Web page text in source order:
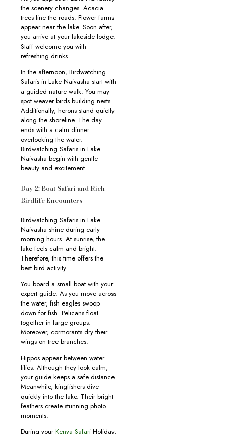
the scenery changes. Acacia
trees line the roads. Flower farms
appear near the lake. Soon after,
you arrive at your lakeside lodge.
Staff welcome you with
refreshing drinks.
In the afternoon, Birdwatching
Safaris in Lake Naivasha start with
a guided nature walk. You may
spot weaver birds building nests.
Additionally, herons stand quietly
along the shoreline. The day
ends with a calm dinner
overlooking the water.
Birdwatching Safaris in Lake
Naivasha begin with gentle
beauty and excitement.
Day 2: Boat Safari and Rich
Birdlife Encounters
Birdwatching Safaris in Lake
Naivasha shine during early
morning hours. At sunrise, the
lake feels calm and bright.
Therefore, this time offers the
best bird activity.
You board a small boat with your
expert guide. As you move across
the water, fish eagles swoop
down for fish. Pelicans float
together in large groups.
Moreover, cormorants dry their
wings on tree branches.
Hippos appear between water
lilies. Although they look calm,
your guide keeps a safe distance.
Meanwhile, kingfishers dive
quickly into the lake. Their bright
feathers create stunning photo
moments.
During yourKenya Safari Holiday,